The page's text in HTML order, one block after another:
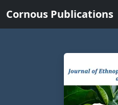
Cornous Publications